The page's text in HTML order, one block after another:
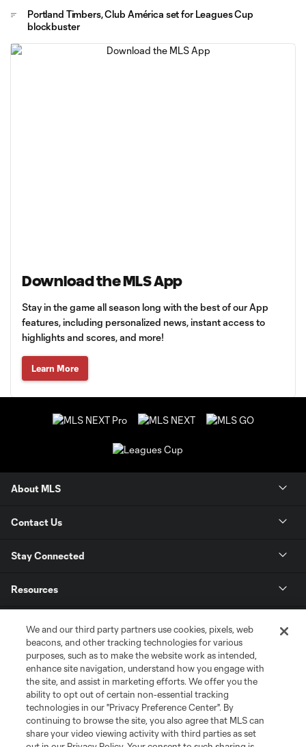
Portland Timbers, Club América set for Leagues Cup
blockbuster
Download the MLS App
Stay in the game all season long with the best of our App
features, including personalized news, instant access to
highlights and scores, and more!
Learn More
About MLS
Contact Us
Stay Connected
Resources
League Reports
Club Sites
We and our third party partners use cookies, pixels, web
beacons, and other tracking technologies for various
purposes, such as to make the website work as intended,
enhance site navigation, understand how you engage with
the site, and assist in marketing efforts. We offer you the
ability to opt out of certain non-essential tracking
technologies in our "Privacy Preference Center". By
continuing to browse the site, you also agree that MLS can
share your video viewing activity with third parties as set